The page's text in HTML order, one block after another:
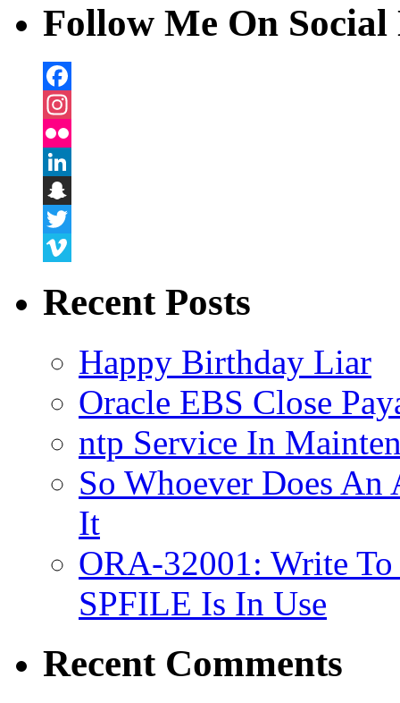
Follow Me On
Facebook
Instagram
Flickr
LinkedIn
Snapchat
Twitter
Recent Posts
Happy Birthday Liar
Oracle EBS Close
ntp Service In
So Whoever Does An
It
ORA-32001: Write
SPFILE Is In Use
Recent Comments